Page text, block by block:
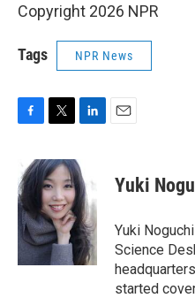
Copyright 2026 NPR
Tags NPR News
c
e
b
o
o
k
i
t
t
e
r
n
k
e
d
I
n
Yuki
Yuki
Science
started